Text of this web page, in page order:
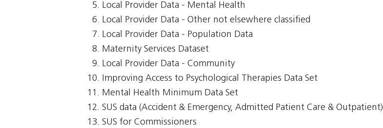
Local Provider Data - Mental Health
Local Provider Data - Other not elsewhere classified
Local Provider Data - Population Data
Maternity Services Dataset
Local Provider Data - Community
Improving Access to Psychological Therapies Data Set
Mental Health Minimum Data Set
SUS data (Accident & Emergency, Admitted Patient Care & Outpatient)
SUS for Commissioners